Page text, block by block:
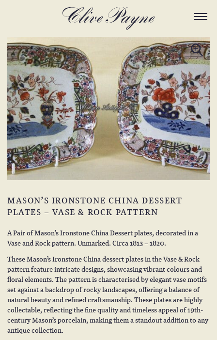
MASON’S IRONSTONE CHINA DESSERT
PLATES – VASE & ROCK PATTERN
A Pair of Mason’s Ironstone China Dessert plates, decorated in a
Vase and Rock pattern. Unmarked. Circa 1813 – 1820.
These Mason’s Ironstone China dessert plates in the Vase & Rock
pattern feature intricate designs, showcasing vibrant colours and
floral elements. The pattern is characterised by elegant vase motifs
set against a backdrop of rocky landscapes, offering a balance of
natural beauty and refined craftsmanship. These plates are highly
collectable, reflecting the fine quality and timeless appeal of 19th-
century Mason’s porcelain, making them a standout addition to any
antique collection.